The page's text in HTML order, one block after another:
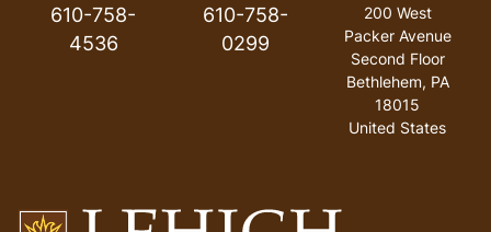
610-758-
4536
610-758-
0299
200 West
Packer Avenue
Second Floor
Bethlehem, PA
18015
United States